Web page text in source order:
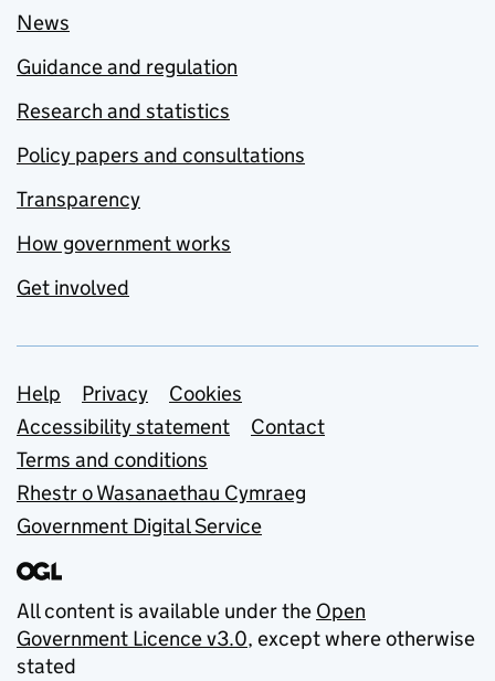
News
Guidance and regulation
Research and statistics
Policy papers and consultations
Transparency
How government works
Get involved
Support links
Help Privacy
Cookies
Accessibility statement
Contact
Terms and conditions
Rhestr o Wasanaethau Cymraeg
Government Digital Service
All content is available under the Open
Government Licence v3.0, except where otherwise
stated